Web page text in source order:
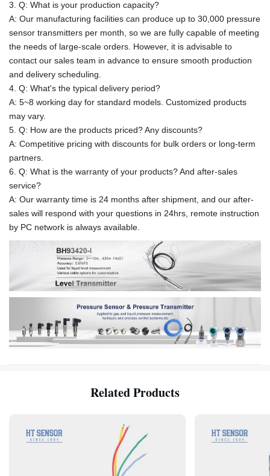
3. Q: What is your production capacity?
A: Our manufacturing facilities can produce up to 30,000 pressure
sensor transmitters per month, so we are fully capable of meeting
the needs of large-scale orders. However, it is advisable to
contact our sales team in advance to ensure smooth production
and delivery scheduling.
4. Q: What's the typical delivery period?
A: 5~8 working day for standard models. Customized products
may vary.
5. Q: How are the products priced? Any discounts?
A: Competitive pricing with discounts for bulk orders or long-term
partners.
6. Q: What is the warranty of your products? And after-sales
service?
A: Our warranty time is 24 months after shipment, and our after-
sales will respond with your questions in 24hrs, remote instruction
by PC network is always available.
Related Products